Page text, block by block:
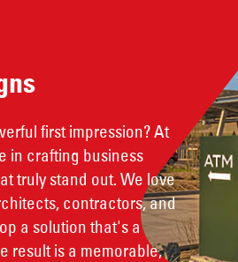
first impression? At
in crafting business
truly stand out. We love
contractors, and
a solution that's a
result is a memorable,